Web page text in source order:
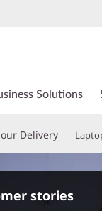
Solutions
Delivery
stories